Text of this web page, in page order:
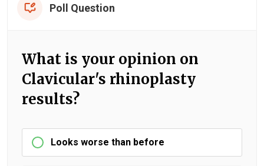
Poll Question
What is your opinion on
Clavicular's rhinoplasty
results?
Looks worse than before